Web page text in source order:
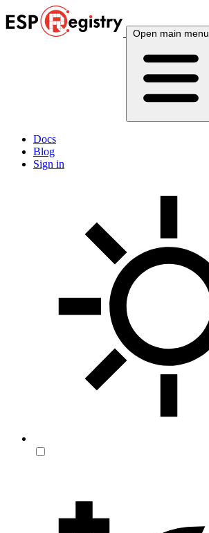
Open main menu
Docs
Blog
Sign in